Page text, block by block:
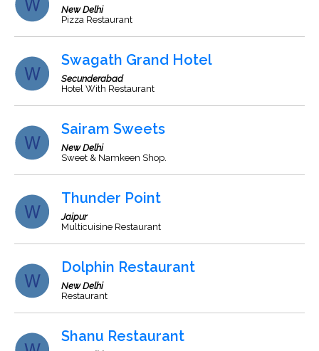
New Delhi
Pizza Restaurant
Swagath Grand Hotel
Secunderabad
Hotel With Restaurant
Sairam Sweets
New Delhi
Sweet & Namkeen Shop.
Thunder Point
Jaipur
Multicuisine Restaurant
Dolphin Restaurant
New Delhi
Restaurant
Shanu Restaurant